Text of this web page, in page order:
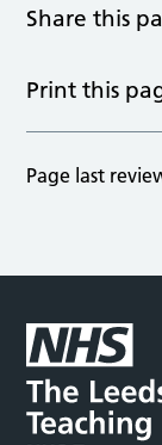
Share this
Print this
Page last